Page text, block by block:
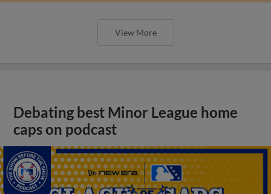
View More
Debating best Minor League home
caps on podcast